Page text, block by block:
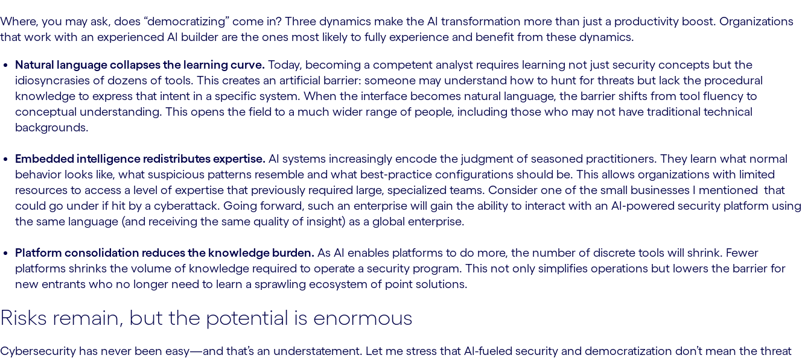
Where, you may ask, does “democratizing” come in? Three dynamics make the AI transformation more than just a productivity boost. Organizations
that work with an experienced AI builder are the ones most likely to fully experience and benefit from these dynamics.
Natural language collapses the learning curve. Today, becoming a competent analyst requires learning not just security concepts but the
idiosyncrasies of dozens of tools. This creates an artificial barrier: someone may understand how to hunt for threats but lack the procedural
knowledge to express that intent in a specific system. When the interface becomes natural language, the barrier shifts from tool fluency to
conceptual understanding. This opens the field to a much wider range of people, including those who may not have traditional technical
backgrounds.
Embedded intelligence redistributes expertise. AI systems increasingly encode the judgment of seasoned practitioners. They learn what normal
behavior looks like, what suspicious patterns resemble and what best‑practice configurations should be. This allows organizations with limited
resources to access a level of expertise that previously required large, specialized teams. Consider one of the small businesses I mentioned that
could go under if hit by a cyberattack. Going forward, such an enterprise will gain the ability to interact with an AI‑powered security platform using
the same language (and receiving the same quality of insight) as a global enterprise.
Platform consolidation reduces the knowledge burden. As AI enables platforms to do more, the number of discrete tools will shrink. Fewer
platforms shrinks the volume of knowledge required to operate a security program. This not only simplifies operations but lowers the barrier for
new entrants who no longer need to learn a sprawling ecosystem of point solutions.
Risks remain, but the potential is enormous
Cybersecurity has never been easy—and that’s an understatement. Let me stress that AI-fueled security and democratization don’t mean the threat